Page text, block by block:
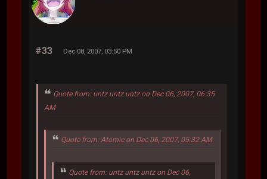
#33 Dec 08, 2007, 03:50 PM
Quote from: untz untz untz on Dec 06, 2007, 06:35
AM
Quote from: Atomic on Dec 06, 2007, 05:32 AM
Quote from: untz untz untz on Dec 06,